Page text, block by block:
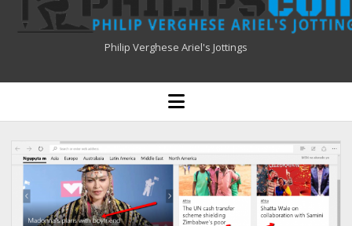
Philip Verghese Ariel's Jottings
HOME
BLOGGING
INDIA
EXPERT ROUNDUP POSTS
open
menu